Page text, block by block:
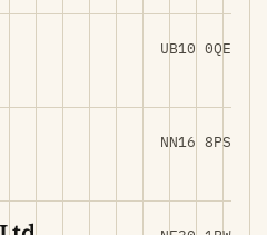
UB10 0QE
NN16 8PS